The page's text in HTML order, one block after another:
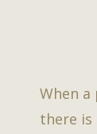
When a
there is